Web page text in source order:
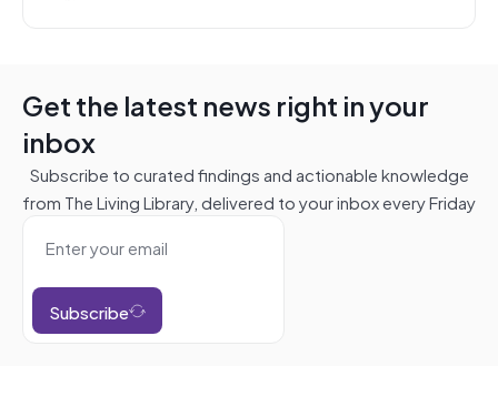
Get the latest news right in your
inbox
Subscribe to curated findings and actionable knowledge
from The Living Library, delivered to your inbox every Friday
Subscribe